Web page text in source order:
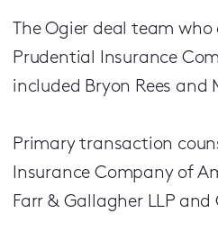
The Ogier deal team who
Prudential Insurance
included Bryon Rees and
Primary transaction
Insurance Company of
Farr & Gallagher LLP and